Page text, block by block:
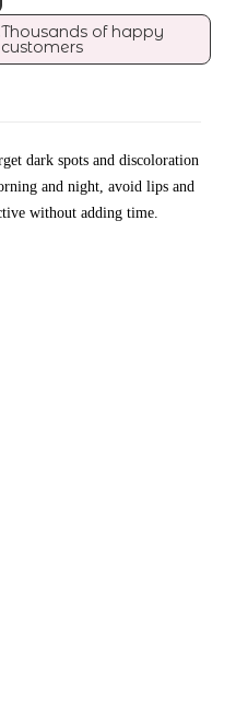
Thousands of happy
customers
dark spots and discoloration
and night, avoid lips and
without adding time.